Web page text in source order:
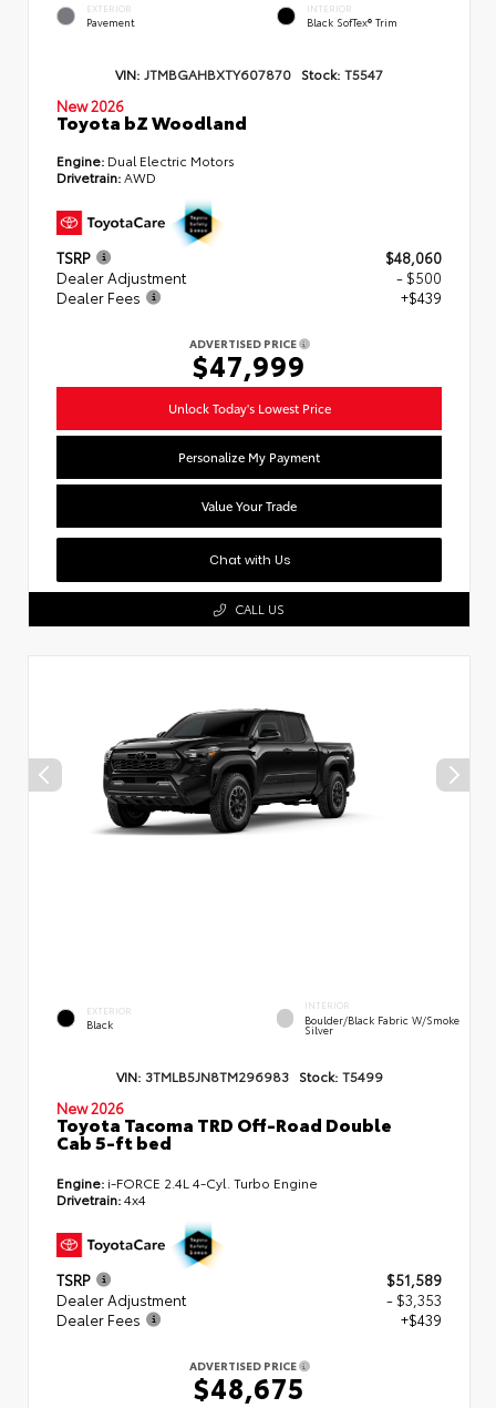
EXTERIOR
Pavement
INTERIOR
Black SofTex® Trim
VIN: JTMBGAHBXTY607870 Stock: T5547
New 2026
Toyota bZ Woodland
Engine: Dual Electric Motors
Drivetrain:AWD
TSRP
$48,060
Dealer Adjustment
- $500
Dealer Fees
+$439
ADVERTISED PRICE
$47,999
Unlock Today's Lowest Price
Personalize My Payment
Value Your Trade
Chat with Us
CALL US
EXTERIOR
Black
INTERIOR
Boulder/Black Fabric W/Smoke
Silver
VIN: 3TMLB5JN8TM296983 Stock: T5499
New 2026
Toyota Tacoma TRD Off-Road Double
Cab 5-ft bed
Engine: i-FORCE 2.4L 4-Cyl. Turbo Engine
Drivetrain:4x4
TSRP
$51,589
Dealer Adjustment
- $3,353
Dealer Fees
+$439
ADVERTISED PRICE
$48,675